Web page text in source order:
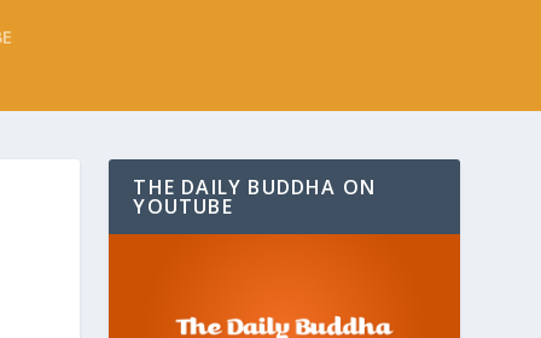
THE DAILY BUDDHA ON
YOUTUBE